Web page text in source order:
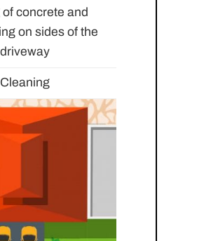
concrete and
on sides of the
driveway
Cleaning